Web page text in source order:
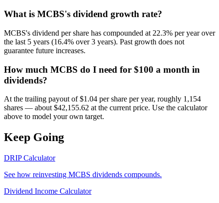
What is MCBS's dividend growth rate?
MCBS's dividend per share has compounded at 22.3% per year over
the last 5 years (16.4% over 3 years). Past growth does not
guarantee future increases.
How much MCBS do I need for $100 a month in
dividends?
At the trailing payout of $1.04 per share per year, roughly 1,154
shares — about $42,155.62 at the current price. Use the calculator
above to model your own target.
Keep Going
DRIP Calculator
See how reinvesting MCBS dividends compounds.
Dividend Income Calculator